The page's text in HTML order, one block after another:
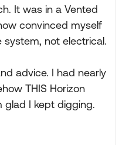
It was in a Vented
convinced myself
not electrical.
advice. I had nearly
THIS Horizon
glad I kept digging.